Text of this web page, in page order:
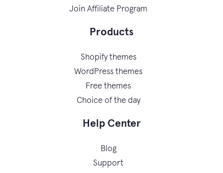
Join Affiliate Program
Products
Shopify themes
WordPress themes
Free themes
Choice of the day
Help Center
Blog
Support